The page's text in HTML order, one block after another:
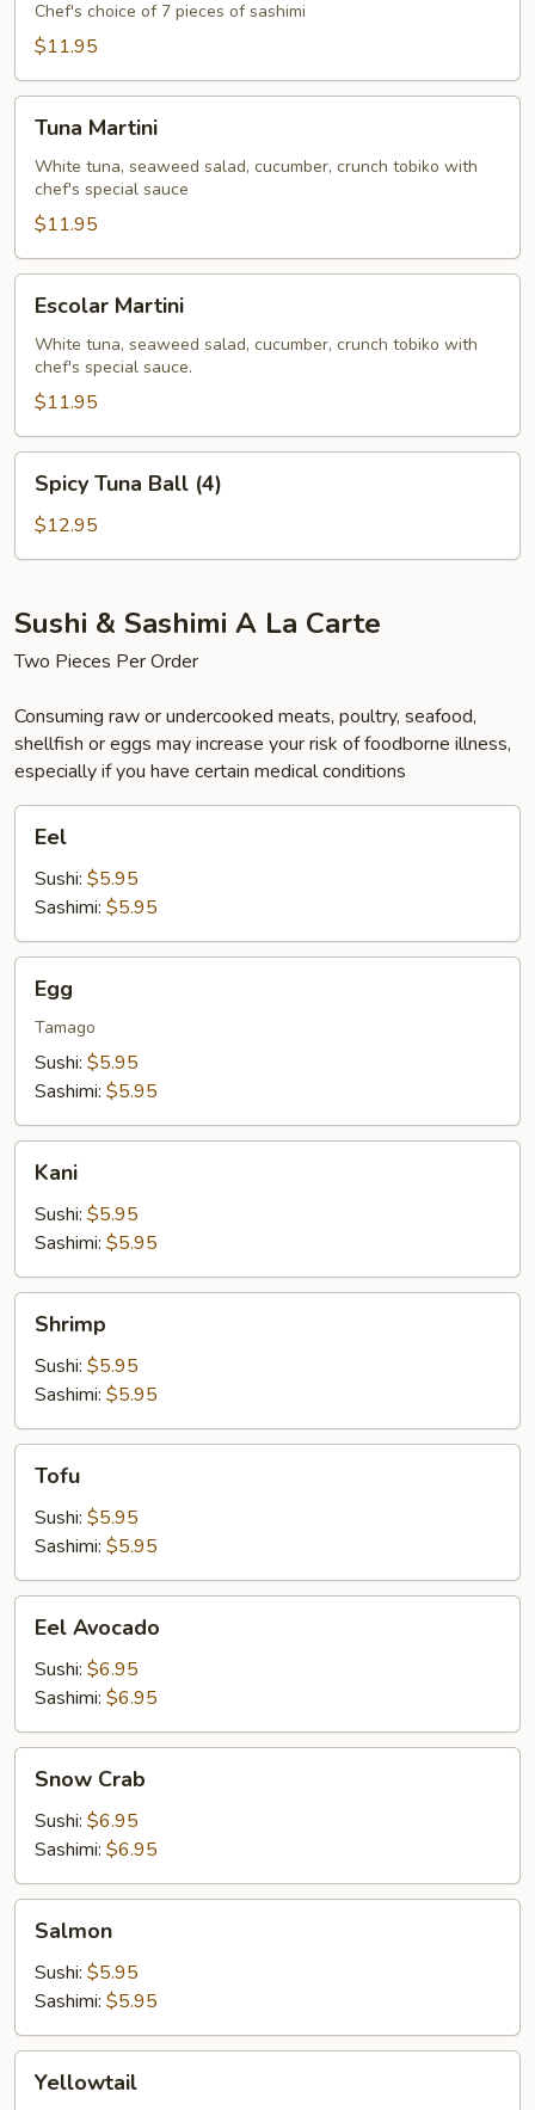
Appetizer
(7)
Chef's choice of 7 pieces of sashimi
$11.95
Martini
Tuna Martini
White tuna, seaweed salad, cucumber, crunch tobiko with
chef's special sauce
$11.95
Martini
Escolar Martini
White tuna, seaweed salad, cucumber, crunch tobiko with
chef's special sauce.
$11.95
Tuna
Ball
(4)
Spicy Tuna Ball (4)
$12.95
Sushi & Sashimi A La Carte
Two Pieces Per Order
Consuming raw or undercooked meats, poultry, seafood,
shellfish or eggs may increase your risk of foodborne illness,
especially if you have certain medical conditions
Eel
Sushi: $5.95
Sashimi: $5.95
Egg
Tamago
Sushi: $5.95
Sashimi: $5.95
Kani
Sushi: $5.95
Sashimi: $5.95
Shrimp
Sushi: $5.95
Sashimi: $5.95
Tofu
Sushi: $5.95
Sashimi: $5.95
Avocado
Eel Avocado
Sushi: $6.95
Sashimi: $6.95
Crab
Snow Crab
Sushi: $6.95
Sashimi: $6.95
Salmon
Sushi: $5.95
Sashimi: $5.95
Yellowtail